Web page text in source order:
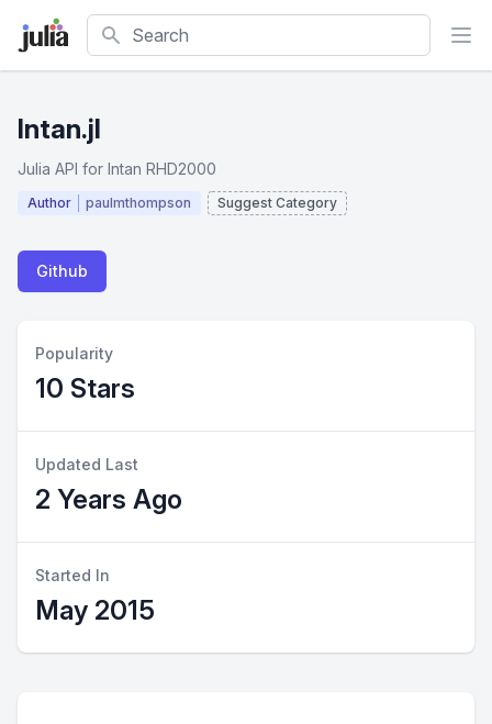
Search
Intan.jl
Julia API for Intan RHD2000
Author paulmthompson Suggest Category
Github
Popularity
10 Stars
Updated Last
2 Years Ago
Started In
May 2015